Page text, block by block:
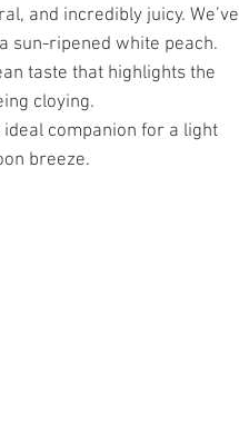
and incredibly juicy. We’ve
sun-ripened white peach.
taste that highlights the
cloying.
ideal companion for a light
breeze.